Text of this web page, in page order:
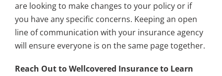
are looking to make changes to your policy or if
you have any specific concerns. Keeping an open
line of communication with your insurance agency
will ensure everyone is on the same page together.
Reach Out to Wellcovered Insurance to Learn